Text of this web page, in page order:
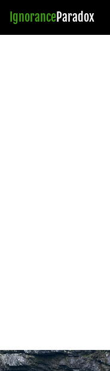
Ignorance Paradox